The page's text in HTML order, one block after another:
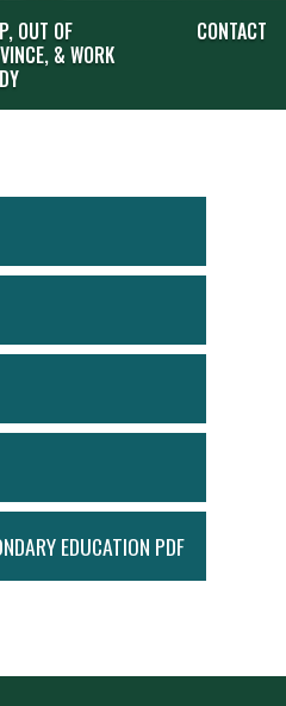
OUT OF
& WORK
CONTACT
EDUCATION PDF